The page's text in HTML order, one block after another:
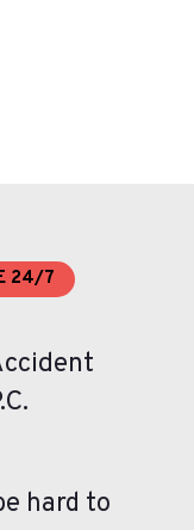
24/7
hard to